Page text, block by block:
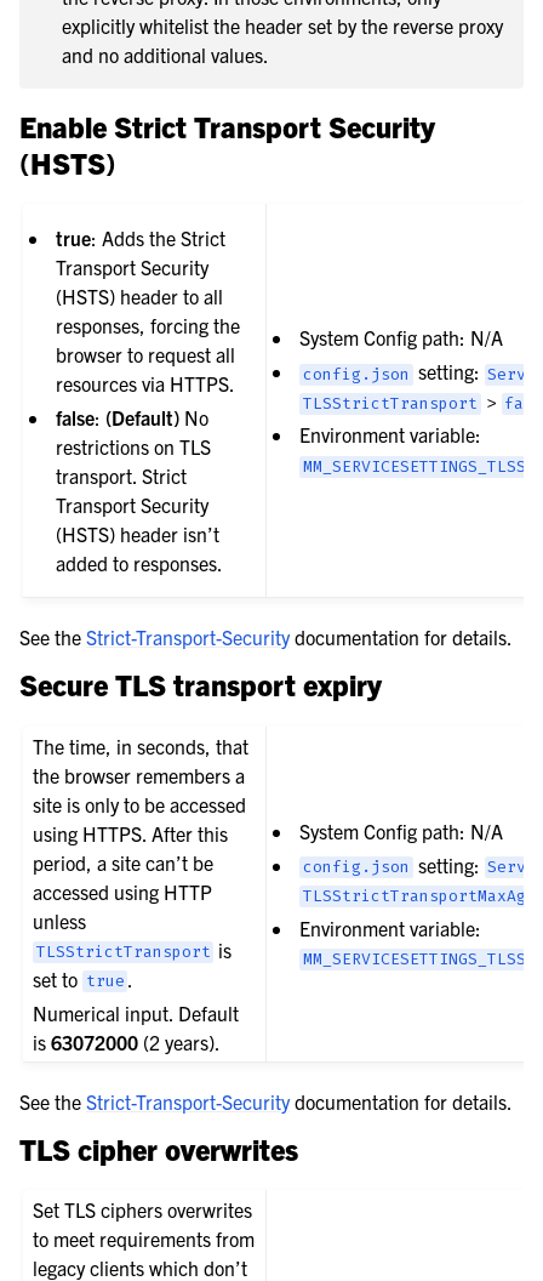
explicitly whitelist the header set by the reverse proxy
and no additional values.
Enable Strict Transport Security
(HSTS)
true: Adds the Strict
Transport Security
(HSTS) header to all
responses, forcing the
browser to request all
resources via HTTPS.
false: (Default) No
restrictions on TLS
transport. Strict
Transport Security
(HSTS) header isn’t
added to responses.
System Config path: N/A
config.json setting:
TLSStrictTransport >
Environment variable:
See the Strict-Transport-Securitydocumentation for details.
Secure TLS transport expiry
The time, in seconds, that
the browser remembers a
site is only to be accessed
using HTTPS. After this
period, a site can’t be
accessed using HTTP
unless
TLSStrictTransport is
set to true
Numerical input. Default
is63072000 (2 years).
System Config path: N/A
config.json setting:
TLSStrictTransportMaxAge
Environment variable:
See the Strict-Transport-Securitydocumentation for details.
TLS cipher overwrites
Set TLS ciphers overwrites
to meet requirements from
legacy clients which don’t